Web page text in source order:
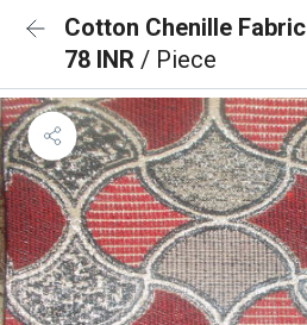
Cotton Chenille Fabric
78 INR / Piece